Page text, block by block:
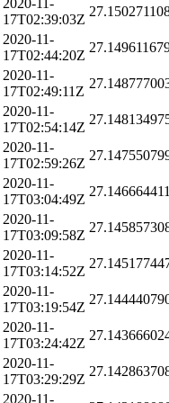
17T02:39:03Z
2020-11-
17T02:44:20Z
2020-11-
17T02:49:11Z
2020-11-
17T02:54:14Z
2020-11-
17T02:59:26Z
2020-11-
17T03:04:49Z
2020-11-
17T03:09:58Z
2020-11-
17T03:14:52Z
2020-11-
17T03:19:54Z
2020-11-
17T03:24:42Z
2020-11-
17T03:29:29Z
2020-11-